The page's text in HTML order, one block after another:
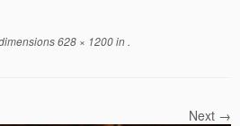
628 × 1200in .
Next →